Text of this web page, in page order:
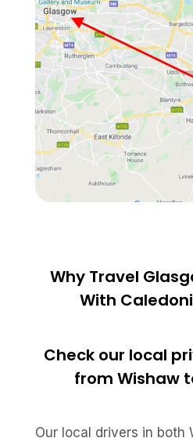
Why Travel
With
Check our local
from Wishaw
Our local drivers in both